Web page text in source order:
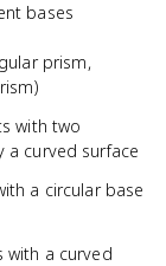
bases
prism,
with two
a curved surface
a circular base
with a curved